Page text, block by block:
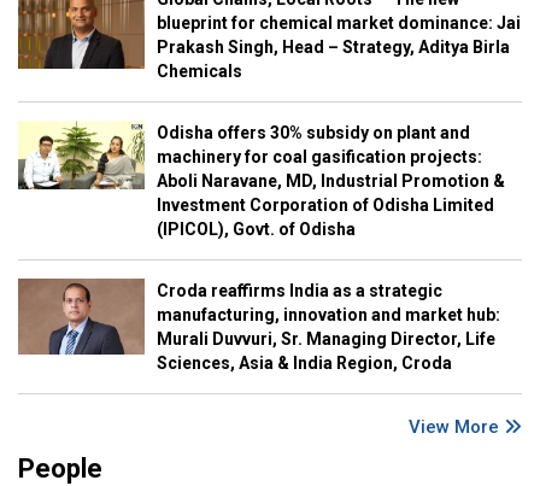
blueprint for chemical market dominance: Jai
Prakash Singh, Head – Strategy, Aditya Birla
Chemicals
Odisha offers 30% subsidy on plant and
machinery for coal gasification projects:
Aboli Naravane, MD, Industrial Promotion &
Investment Corporation of Odisha Limited
(IPICOL), Govt. of Odisha
Croda reaffirms India as a strategic
manufacturing, innovation and market hub:
Murali Duvvuri, Sr. Managing Director, Life
Sciences, Asia & India Region, Croda
View More
People